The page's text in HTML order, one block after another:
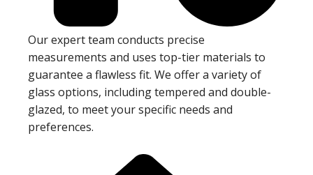
Our expert team conducts precise
measurements and uses top-tier materials to
guarantee a flawless fit. We offer a variety of
glass options, including tempered and double-
glazed, to meet your specific needs and
preferences.